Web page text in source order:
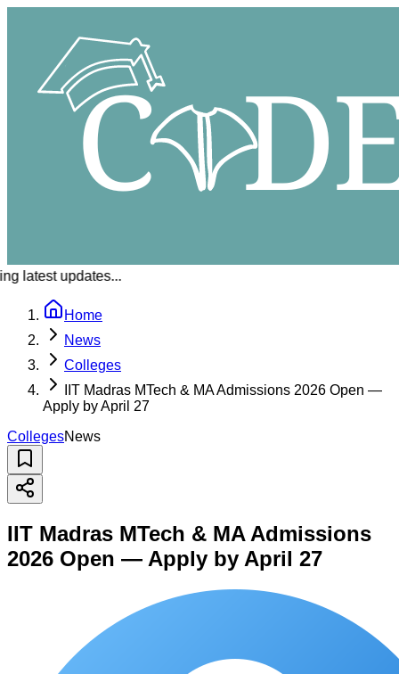
latest updates...
Home
News
Colleges
IIT Madras MTech & MA Admissions 2026 Open —
Apply by April 27
CollegesNews
IIT Madras MTech & MA Admissions
2026 Open — Apply by April 27